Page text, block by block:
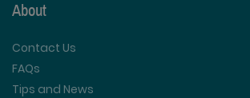
About
Contact Us
FAQs
Tips and News